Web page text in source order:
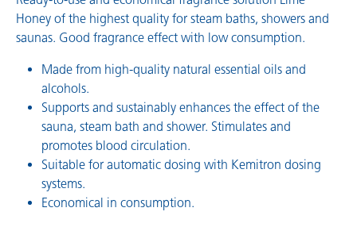
Honey of the highest quality for steam baths, showers and
saunas. Good fragrance effect with low consumption.
Made from high-quality natural essential oils and
alcohols.
Supports and sustainably enhances the effect of the
sauna, steam bath and shower. Stimulates and
promotes blood circulation.
Suitable for automatic dosing with Kemitron dosing
systems.
Economical in consumption.